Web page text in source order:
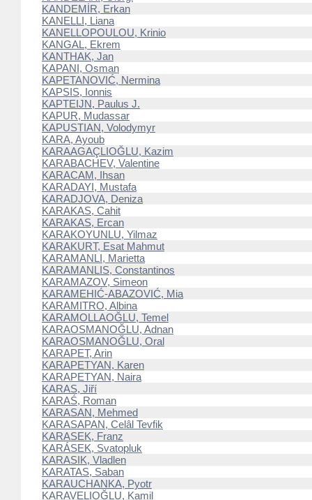
KANDEMİR, Erkan
KANELLI, Liana
KANELLOPOULOU, Krinio
KANGAL, Ekrem
KANTHAK, Jan
KAPANI, Osman
KAPETANOVIĆ, Nermina
KAPSIS, Ionnis
KAPTEIJN, Paulus J.
KAPUR, Mudassar
KAPUSTIAN, Volodymyr
KARA, Ayoub
KARAAGAÇLIOĞLU, Kazim
KARABACHEV, Valentine
KARACAM, Ihsan
KARADAYI, Mustafa
KARADJOVA, Deniza
KARAKAS, Cahit
KARAKAS, Ercan
KARAKOYUNLU, Yilmaz
KARAKURT, Esat Mahmut
KARAMANLI, Marietta
KARAMANLIS, Constantinos
KARAMAZOV, Simeon
KARAMEHIĆ-ABAZOVIĆ, Mia
KARAMITRO, Albina
KARAMOLLAOĞLU, Temel
KARAOSMANOĞLU, Adnan
KARAOSMANOĞLU, Oral
KARAPET, Arin
KARAPETYAN, Karen
KARAPETYAN, Naira
KARAS, Jiří
KARAŚ, Roman
KARASAN, Mehmed
KARASAPAN, Celâl Tevfik
KARASEK, Franz
KARÁSEK, Svatopluk
KARASIK, Vladlen
KARATAS, Saban
KARAUCHANKA, Pyotr
KARAVELIOĞLU, Kamil